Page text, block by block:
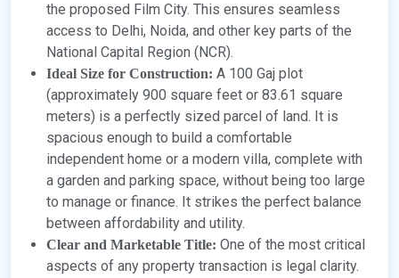
the proposed Film City. This ensures seamless
access to Delhi, Noida, and other key parts of the
National Capital Region (NCR).
Ideal Size for Construction: A 100 Gaj plot
(approximately 900 square feet or 83.61 square
meters) is a perfectly sized parcel of land. It is
spacious enough to build a comfortable
independent home or a modern villa, complete with
a garden and parking space, without being too large
to manage or finance. It strikes the perfect balance
between affordability and utility.
Clear and Marketable Title: One of the most critical
aspects of any property transaction is legal clarity.